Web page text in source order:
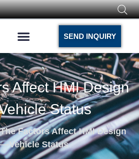
SEND INQUIRY
Affect HMI Design
Status
Factors Affect HMI Design
Status